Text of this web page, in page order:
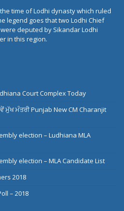
time of Lodhi dynasty which ruled
legend goes that two Lodhi Chief
deputed by Sikandar Lodhi
in this region.
Court Complex Today
ਮੁੱਖ ਮੰਤਰੀ Punjab New CM Charanjit
election – Ludhiana MLA
election – MLA Candidate List
2018
– 2018